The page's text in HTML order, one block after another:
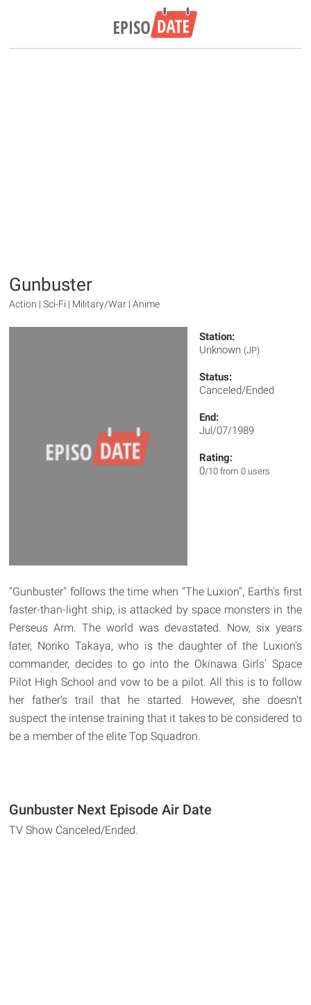
Gunbuster
Action | Sci-Fi | Military/War | Anime
Station:
Unknown (JP)
Status:
Canceled/Ended
End:
Jul/07/1989
Rating:
0/10 from 0 users
"Gunbuster" follows the time when "The Luxion", Earth's first
faster-than-light ship, is attacked by space monsters in the
Perseus Arm. The world was devastated. Now, six years
later, Noriko Takaya, who is the daughter of the Luxion's
commander, decides to go into the Okinawa Girls' Space
Pilot High School and vow to be a pilot. All this is to follow
her father's trail that he started. However, she doesn't
suspect the intense training that it takes to be considered to
be a member of the elite Top Squadron.
Gunbuster Next Episode Air Date
TV Show Canceled/Ended.